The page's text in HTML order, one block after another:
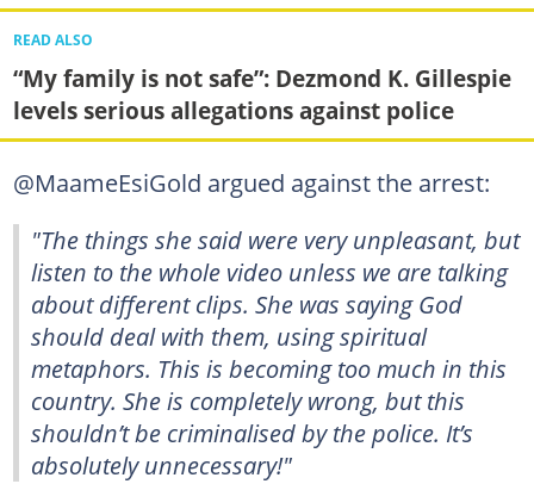
READ ALSO
“My family is not safe”: Dezmond K. Gillespie
levels serious allegations against police
@MaameEsiGold argued against the arrest:
"The things she said were very unpleasant, but
listen to the whole video unless we are talking
about different clips. She was saying God
should deal with them, using spiritual
metaphors. This is becoming too much in this
country. She is completely wrong, but this
shouldn’t be criminalised by the police. It’s
absolutely unnecessary!"